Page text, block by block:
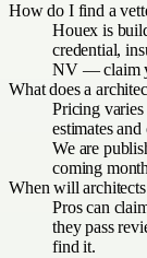
How do I find a
Houex is
credential,
NV — claim
What does a
Pricing varies
estimates
We are
coming
When will
Pros can
they pass
find it.